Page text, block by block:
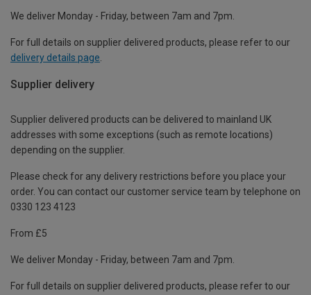
We deliver Monday - Friday, between 7am and 7pm.
For full details on supplier delivered products, please refer to our
delivery details page.
Supplier delivery
Supplier delivered products can be delivered to mainland UK
addresses with some exceptions (such as remote locations)
depending on the supplier.
Please check for any delivery restrictions before you place your
order. You can contact our customer service team by telephone on
0330 123 4123
From £5
We deliver Monday - Friday, between 7am and 7pm.
For full details on supplier delivered products, please refer to our